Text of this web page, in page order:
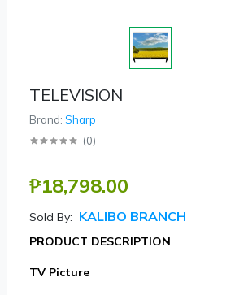
TELEVISION
Brand: Sharp
(0)
₱18,798.00
Sold By: KALIBO BRANCH
PRODUCT DESCRIPTION
TV Picture